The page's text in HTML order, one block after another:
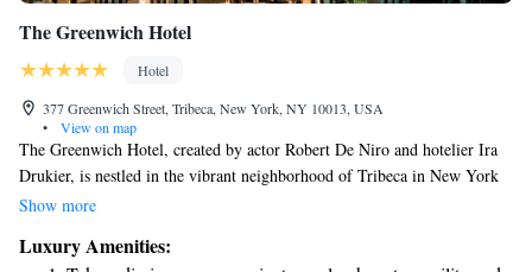
The Greenwich Hotel
Hotel
377 Greenwich Street, Tribeca, New York, NY 10013, USA
•
View on map
The Greenwich Hotel, created by actor Robert De Niro and hotelier Ira
Drukier, is nestled in the vibrant neighborhood of Tribeca in New York
City. Known for its charm and character, this area is beloved by both
rooms that provide a cozy and welcoming atmosphere for everyone.
Show more
Luxury Amenities: